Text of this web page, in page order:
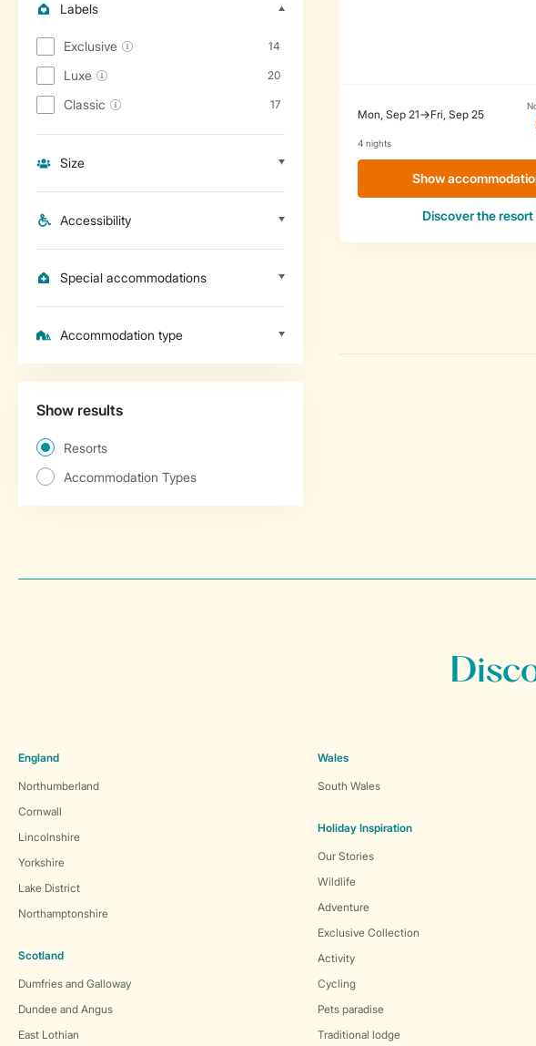
England
Northumberland
Cornwall
Lincolnshire
Yorkshire
Lake District
Northamptonshire
Scotland
Dumfries and Galloway
Dundee and Angus
East Lothian
Wales
South Wales
Holiday Inspiration
Our Stories
Wildlife
Adventure
Exclusive Collection
Activity
Cycling
Pets paradise
Traditional lodge